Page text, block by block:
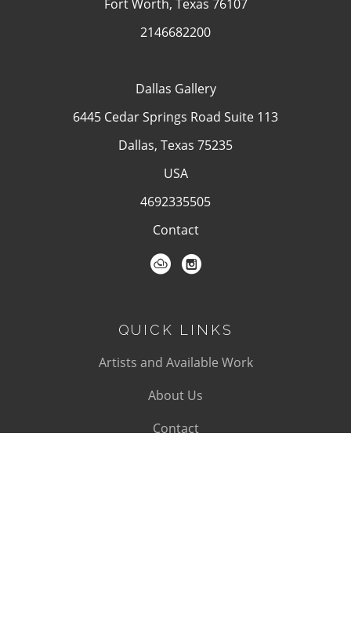
Fort Worth, Texas 76107
2146682200
Dallas Gallery
6445 Cedar Springs Road Suite 113
Dallas, Texas 75235
USA
4692335505
Contact
QUICK LINKS
Artists and Available Work
About Us
Contact